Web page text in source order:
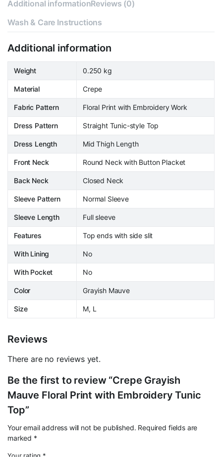
Additional informationReviews (0)
Wash & Care Instructions
Additional information
Weight 0.250 kg
Material Crepe
Fabric Pattern Floral Print with Embroidery Work
Dress Pattern Straight Tunic-style Top
Dress Length Mid Thigh Length
Front Neck Round Neck with Button Placket
Back Neck Closed Neck
Sleeve Pattern Normal Sleeve
Sleeve Length Full sleeve
Features Top ends with side slit
With Lining No
With Pocket No
Color Grayish Mauve
Size M, L
Reviews
There are no reviews yet.
Be the first to review “Crepe Grayish
Mauve Floral Print with Embroidery Tunic
Top”
Your email address will not be published. Required fields are
marked *
Your rating *